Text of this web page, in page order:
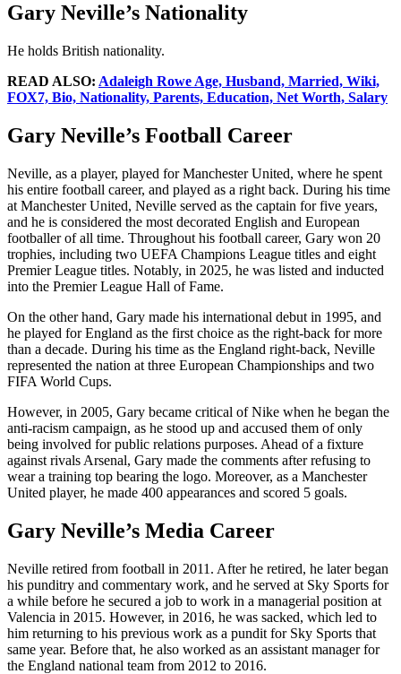
Gary Neville’s Nationality
He holds British nationality.
READ ALSO: Adaleigh Rowe Age, Husband, Married, Wiki,
FOX7, Bio, Nationality, Parents, Education, Net Worth, Salary
Gary Neville’s Football Career
Neville, as a player, played for Manchester United, where he spent
his entire football career, and played as a right back. During his time
at Manchester United, Neville served as the captain for five years,
and he is considered the most decorated English and European
footballer of all time. Throughout his football career, Gary won 20
trophies, including two UEFA Champions League titles and eight
Premier League titles. Notably, in 2025, he was listed and inducted
into the Premier League Hall of Fame.
On the other hand, Gary made his international debut in 1995, and
he played for England as the first choice as the right-back for more
than a decade. During his time as the England right-back, Neville
represented the nation at three European Championships and two
FIFA World Cups.
However, in 2005, Gary became critical of Nike when he began the
anti-racism campaign, as he stood up and accused them of only
being involved for public relations purposes. Ahead of a fixture
against rivals Arsenal, Gary made the comments after refusing to
wear a training top bearing the logo. Moreover, as a Manchester
United player, he made 400 appearances and scored 5 goals.
Gary Neville’s Media Career
Neville retired from football in 2011. After he retired, he later began
his punditry and commentary work, and he served at Sky Sports for
a while before he secured a job to work in a managerial position at
Valencia in 2015. However, in 2016, he was sacked, which led to
him returning to his previous work as a pundit for Sky Sports that
same year. Before that, he also worked as an assistant manager for
the England national team from 2012 to 2016.